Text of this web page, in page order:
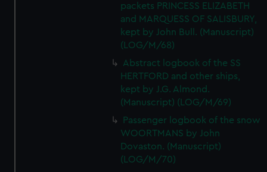
packets PRINCESS ELIZABETH
and MARQUESS OF SALISBURY,
kept by John Bull. (Manuscript)
(LOG/M/68)
Abstract logbook of the SS
HERTFORD and other ships,
kept by J.G. Almond.
(Manuscript) (LOG/M/69)
Passenger logbook of the snow
WOORTMANS by John
Dovaston. (Manuscript)
(LOG/M/70)